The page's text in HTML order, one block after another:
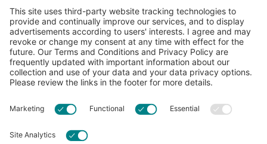
About
Resources
Privacy Policy
Accessibility